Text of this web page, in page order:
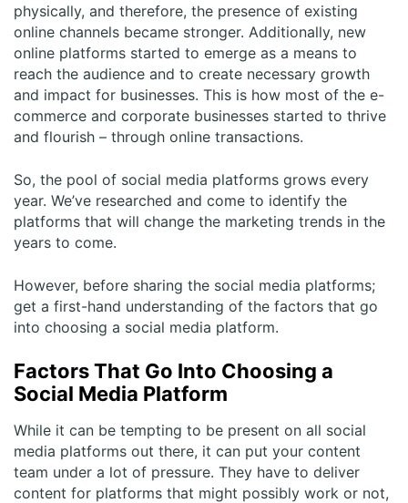
physically, and therefore, the presence of existing
online channels became stronger. Additionally, new
online platforms started to emerge as a means to
reach the audience and to create necessary growth
and impact for businesses. This is how most of the e-
commerce and corporate businesses started to thrive
and flourish – through online transactions.
So, the pool of social media platforms grows every
year. We’ve researched and come to identify the
platforms that will change the marketing trends in the
years to come.
However, before sharing the social media platforms;
get a first-hand understanding of the factors that go
into choosing a social media platform.
Factors That Go Into Choosing a
Social Media Platform
While it can be tempting to be present on all social
media platforms out there, it can put your content
team under a lot of pressure. They have to deliver
content for platforms that might possibly work or not,